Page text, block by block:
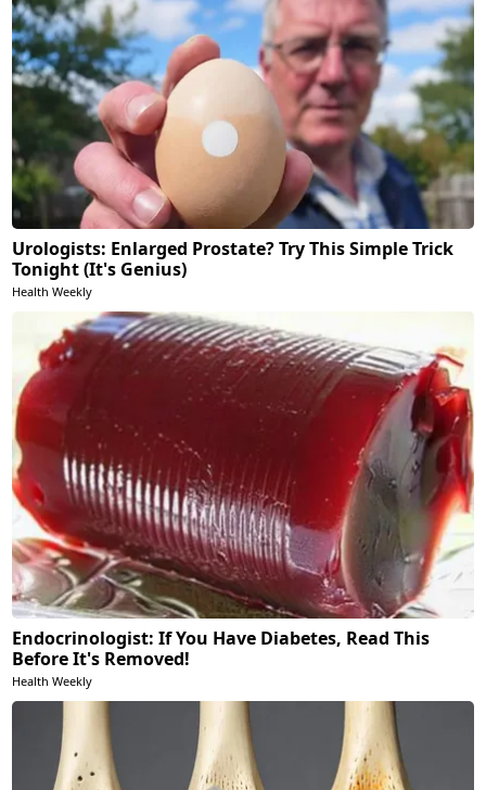
Urologists: Enlarged Prostate? Try This Simple Trick
Tonight (It's Genius)
Health Weekly
Endocrinologist: If You Have Diabetes, Read This
Before It's Removed!
Health Weekly